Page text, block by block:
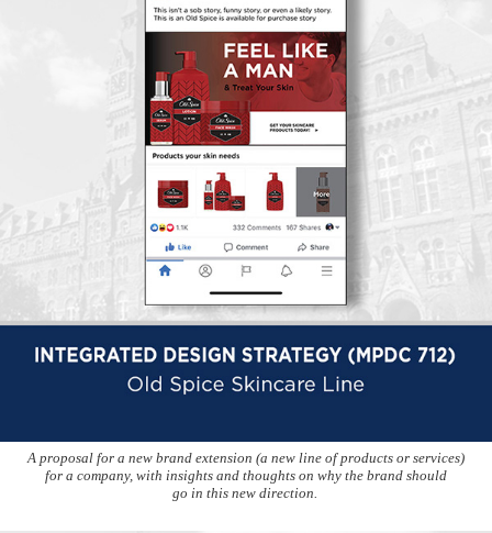
A proposal for a new brand extension (a new line of products or services)
for a company, with insights and thoughts on why the brand should
go in this new direction.